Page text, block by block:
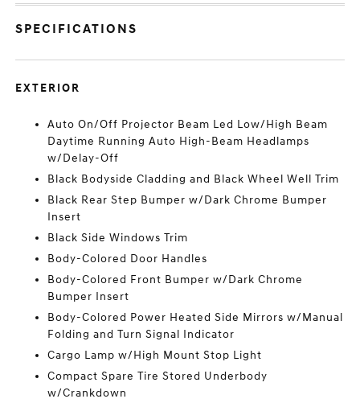
SPECIFICATIONS
EXTERIOR
Auto On/Off Projector Beam Led Low/High Beam
Daytime Running Auto High-Beam Headlamps
w/Delay-Off
Black Bodyside Cladding and Black Wheel Well Trim
Black Rear Step Bumper w/Dark Chrome Bumper
Insert
Black Side Windows Trim
Body-Colored Door Handles
Body-Colored Front Bumper w/Dark Chrome
Bumper Insert
Body-Colored Power Heated Side Mirrors w/Manual
Folding and Turn Signal Indicator
Cargo Lamp w/High Mount Stop Light
Compact Spare Tire Stored Underbody
w/Crankdown